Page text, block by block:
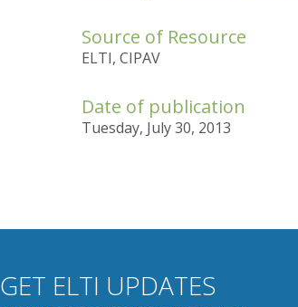
Source of Resource
ELTI, CIPAV
Date of publication
Tuesday, July 30, 2013
GET ELTI UPDATES